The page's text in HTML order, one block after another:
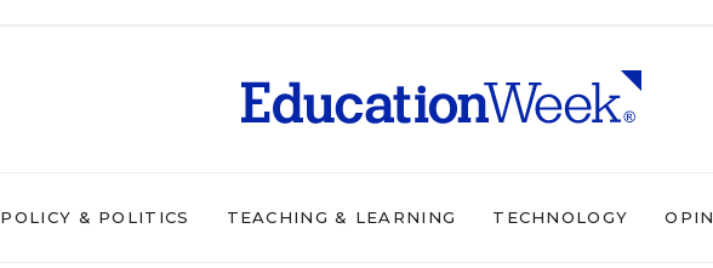
POLICY & POLITICS TEACHING & LEARNING TECHNOLOGY